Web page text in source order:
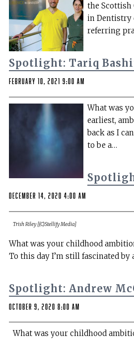
the Scottish
in Dentistry
referring
Spotlight: Tariq
February 10, 2021 9:00 am
What was
earliest,
back as I
to be a…
December 14, 2020 4:00 am
Trish Riley [(C)Stellify Media]
What was your childhood
To this day I’m still fascinated
Spotlight: Andrew
October 9, 2020 8:00 am
What was your childhood